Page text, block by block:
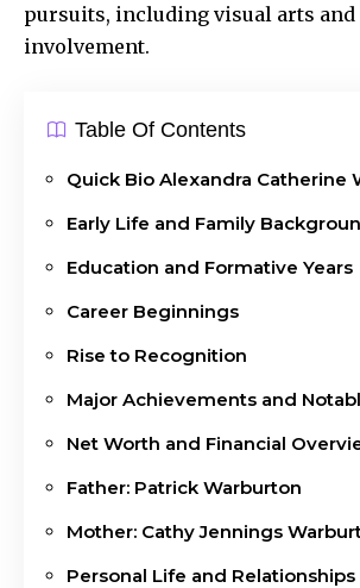
pursuits, including visual arts
involvement.
Table Of Contents
Quick Bio Alexandra Catherine
Early Life and Family
Education and Formative Years
Career Beginnings
Rise to Recognition
Major Achievements and
Net Worth and Financial
Father: Patrick Warburton
Mother: Cathy Jennings
Personal Life and Relationships